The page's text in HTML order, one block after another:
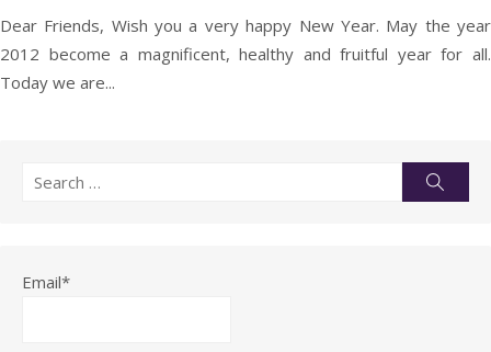
Dear Friends, Wish you a very happy New Year. May the year
2012 become a magnificent, healthy and fruitful year for all.
Today we are...
Search
Email*